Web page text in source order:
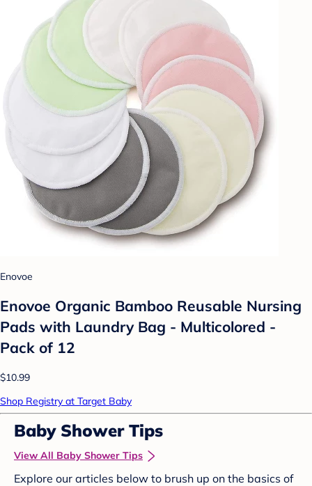
Enovoe
Enovoe Organic Bamboo Reusable Nursing
Pads with Laundry Bag - Multicolored -
Pack of 12
$10.99
Shop Registry at Target Baby
Baby Shower Tips
View All Baby Shower Tips
Explore our articles below to brush up on the basics of